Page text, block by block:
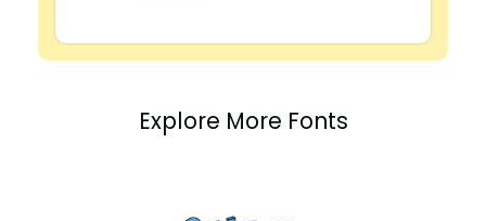
Explore More Fonts